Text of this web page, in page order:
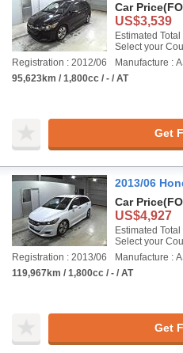
Car Price
US$3,539
Estimated
Select your
Registration : 2012/06
Manufacture :
95,623km / 1,800cc / - / AT
Get
2013/06
Car Price
US$4,927
Estimated
Select your
Registration : 2013/06
Manufacture :
119,967km / 1,800cc / - / AT
Get